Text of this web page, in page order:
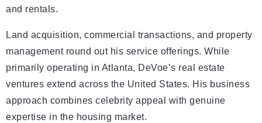
and rentals.
Land acquisition, commercial transactions, and property
management round out his service offerings. While
primarily operating in Atlanta, DeVoe’s real estate
ventures extend across the United States. His business
approach combines celebrity appeal with genuine
expertise in the housing market.